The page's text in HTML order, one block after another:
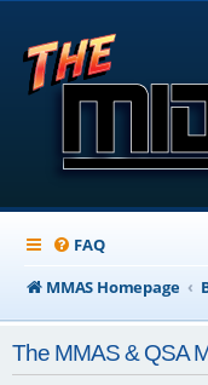
FAQ
MMAS Homepage
The MMAS & QSA